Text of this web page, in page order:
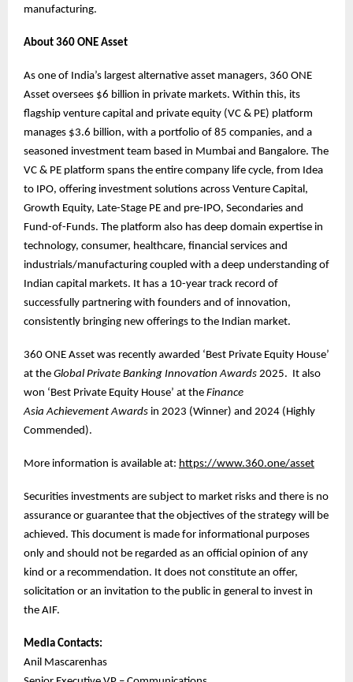
manufacturing.
About 360 ONE Asset
As one of India’s largest alternative asset managers, 360 ONE
Asset oversees $6 billion in private markets. Within this, its
flagship venture capital and private equity (VC & PE) platform
manages $3.6 billion, with a portfolio of 85 companies, and a
seasoned investment team based in Mumbai and Bangalore. The
VC & PE platform spans the entire company life cycle, from Idea
to IPO, offering investment solutions across Venture Capital,
Growth Equity, Late-Stage PE and pre-IPO, Secondaries and
Fund-of-Funds. The platform also has deep domain expertise in
technology, consumer, healthcare, financial services and
industrials/manufacturing coupled with a deep understanding of
Indian capital markets. It has a 10-year track record of
successfully partnering with founders and of innovation,
consistently bringing new offerings to the Indian market.
360 ONE Asset was recently awarded ‘Best Private Equity House’
at the Global Private Banking Innovation Awards 2025. It also
won ‘Best Private Equity House’ at the Finance
Asia Achievement Awards in 2023 (Winner) and 2024 (Highly
Commended).
More information is available at: https://www.360.one/asset
Securities investments are subject to market risks and there is no
assurance or guarantee that the objectives of the strategy will be
achieved. This document is made for informational purposes
only and should not be regarded as an official opinion of any
kind or a recommendation. It does not constitute an offer,
solicitation or an invitation to the public in general to invest in
the AIF.
Media Contacts:
Anil Mascarenhas